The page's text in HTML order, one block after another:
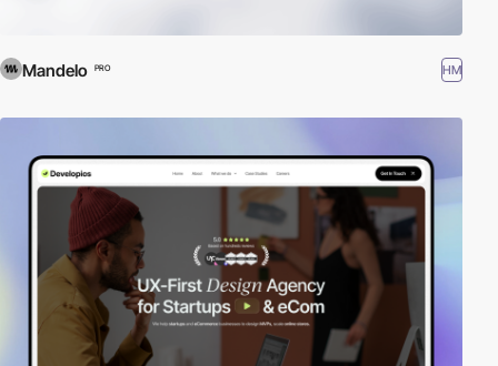
Mandelo PRO HM